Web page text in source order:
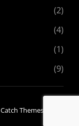
(2)
(4)
(1)
(9)
Catch Themes